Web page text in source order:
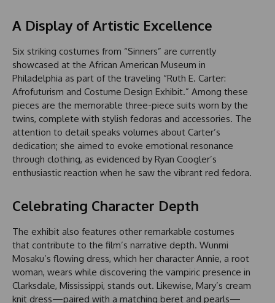
A Display of Artistic Excellence
Six striking costumes from “Sinners” are currently
showcased at the African American Museum in
Philadelphia as part of the traveling “Ruth E. Carter:
Afrofuturism and Costume Design Exhibit.” Among these
pieces are the memorable three-piece suits worn by the
twins, complete with stylish fedoras and accessories. The
attention to detail speaks volumes about Carter’s
dedication; she aimed to evoke emotional resonance
through clothing, as evidenced by Ryan Coogler’s
enthusiastic reaction when he saw the vibrant red fedora.
Celebrating Character Depth
The exhibit also features other remarkable costumes
that contribute to the film’s narrative depth. Wunmi
Mosaku’s flowing dress, which her character Annie, a root
woman, wears while discovering the vampiric presence in
Clarksdale, Mississippi, stands out. Likewise, Mary’s cream
knit dress—paired with a matching beret and pearls—